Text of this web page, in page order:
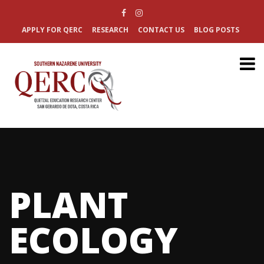
APPLY FOR QERC RESEARCH CONTACT US BLOG POSTS
PLANT
ECOLOGY